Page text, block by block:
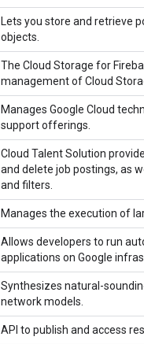
Lets you store and retrieve
objects.
The Cloud Storage for
management of Cloud
Manages Google Cloud
support offerings.
Cloud Talent Solution
and delete job postings, as
and filters.
Manages the execution of
Allows developers to run
applications on Google
Synthesizes natural-
network models.
API to publish and access